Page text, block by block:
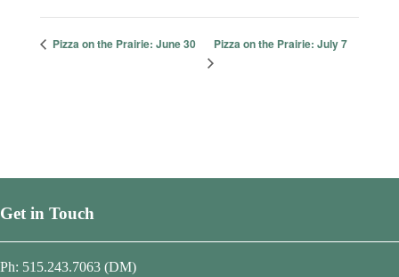
Pizza on the Prairie: June 30 Pizza on the Prairie: July 7
Get in Touch
Ph: 515.243.7063 (DM)